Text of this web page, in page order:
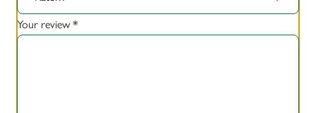
Your review*